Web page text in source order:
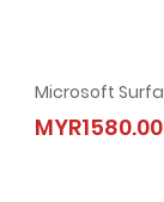
MYR1580.00